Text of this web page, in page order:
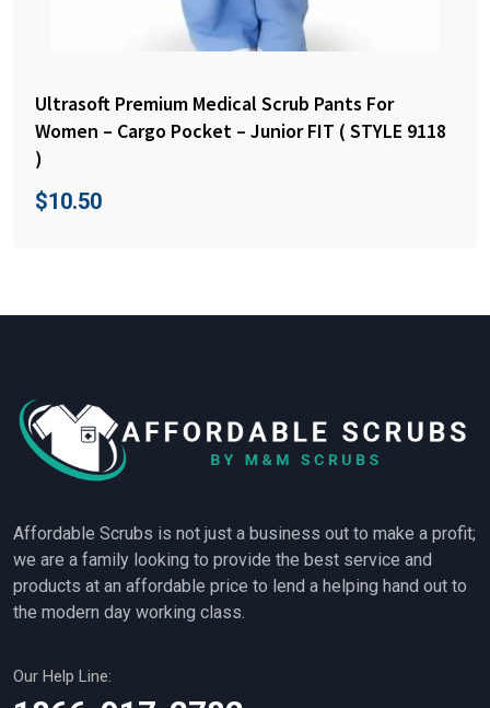
Ultrasoft Premium Medical Scrub Pants For
Women – Cargo Pocket – Junior FIT ( STYLE 9118
)
$10.50
Affordable Scrubs is not just a business out to make a profit;
we are a family looking to provide the best service and
products at an affordable price to lend a helping hand out to
the modern day working class.
Our Help Line: